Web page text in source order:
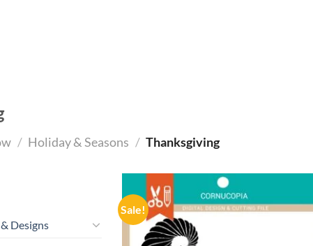
/ Holiday & Seasons / Thanksgiving
Designs
Sale!
Add to